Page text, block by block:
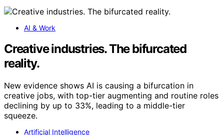
AI & Work
Creative industries. The bifurcated
reality.
New evidence shows AI is causing a bifurcation in
creative jobs, with top-tier augmenting and routine roles
declining by up to 33%, leading to a middle-tier
squeeze.
Artificial Intelligence